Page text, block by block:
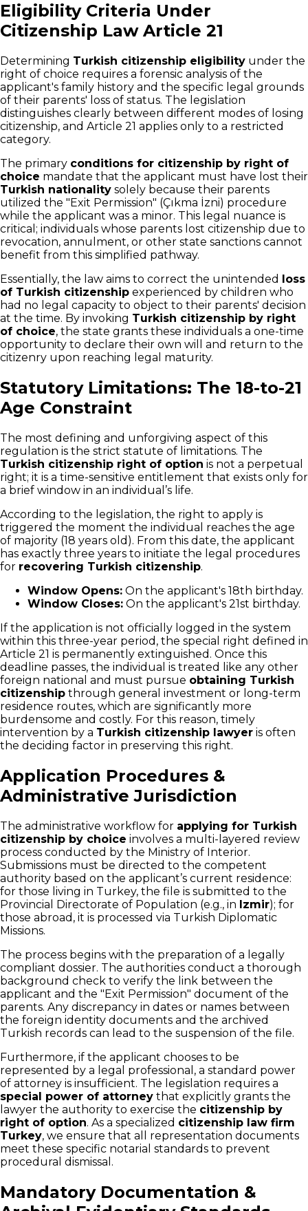
Eligibility Criteria Under
Citizenship Law Article 21
Determining Turkish citizenship eligibility under the
right of choice requires a forensic analysis of the
applicant's family history and the specific legal grounds
of their parents' loss of status. The legislation
distinguishes clearly between different modes of losing
citizenship, and Article 21 applies only to a restricted
category.
The primary conditions for citizenship by right of
choice mandate that the applicant must have lost their
Turkish nationality solely because their parents
utilized the "Exit Permission" (Çıkma İzni) procedure
while the applicant was a minor. This legal nuance is
critical; individuals whose parents lost citizenship due to
revocation, annulment, or other state sanctions cannot
benefit from this simplified pathway.
Essentially, the law aims to correct the unintended loss
of Turkish citizenship experienced by children who
had no legal capacity to object to their parents' decision
at the time. By invoking Turkish citizenship by right
of choice, the state grants these individuals a one-time
opportunity to declare their own will and return to the
citizenry upon reaching legal maturity.
Statutory Limitations: The 18-to-21
Age Constraint
The most defining and unforgiving aspect of this
regulation is the strict statute of limitations. The
Turkish citizenship right of option is not a perpetual
right; it is a time-sensitive entitlement that exists only for
a brief window in an individual’s life.
According to the legislation, the right to apply is
triggered the moment the individual reaches the age
of majority (18 years old). From this date, the applicant
has exactly three years to initiate the legal procedures
for recovering Turkish citizenship.
Window Opens: On the applicant's 18th birthday.
Window Closes: On the applicant's 21st birthday.
If the application is not officially logged in the system
within this three-year period, the special right defined in
Article 21 is permanently extinguished. Once this
deadline passes, the individual is treated like any other
foreign national and must pursue obtaining Turkish
citizenship through general investment or long-term
residence routes, which are significantly more
burdensome and costly. For this reason, timely
intervention by a Turkish citizenship lawyer is often
the deciding factor in preserving this right.
Application Procedures &
Administrative Jurisdiction
The administrative workflow for applying for Turkish
citizenship by choice involves a multi-layered review
process conducted by the Ministry of Interior.
Submissions must be directed to the competent
authority based on the applicant’s current residence:
for those living in Turkey, the file is submitted to the
Provincial Directorate of Population (e.g., in Izmir); for
those abroad, it is processed via Turkish Diplomatic
Missions.
The process begins with the preparation of a legally
compliant dossier. The authorities conduct a thorough
background check to verify the link between the
applicant and the "Exit Permission" document of the
parents. Any discrepancy in dates or names between
the foreign identity documents and the archived
Turkish records can lead to the suspension of the file.
Furthermore, if the applicant chooses to be
represented by a legal professional, a standard power
of attorney is insufficient. The legislation requires a
special power of attorney that explicitly grants the
lawyer the authority to exercise the citizenship by
right of option. As a specialized citizenship law firm
Turkey, we ensure that all representation documents
meet these specific notarial standards to prevent
procedural dismissal.
Mandatory Documentation &